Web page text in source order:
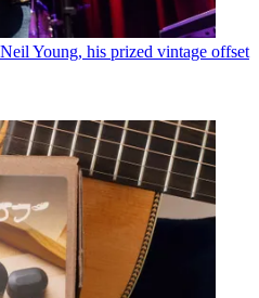
Young, his prized vintage offset